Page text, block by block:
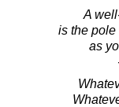
A
is the pole
as